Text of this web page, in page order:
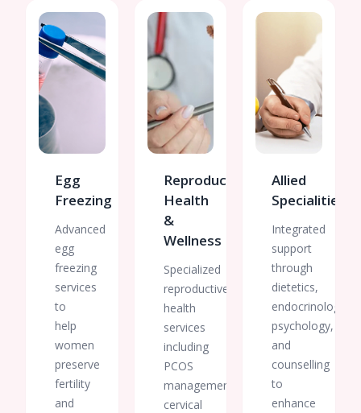
Egg
Freezing
Advanced
egg
freezing
services
to
help
women
preserve
fertility
and
Reproductive
Health
&
Wellness
Specialized
reproductive
health
services
including
PCOS
management,
cervical
Allied
Specialities
Integrated
support
through
dietetics,
endocrinology,
psychology,
and
counselling
to
enhance